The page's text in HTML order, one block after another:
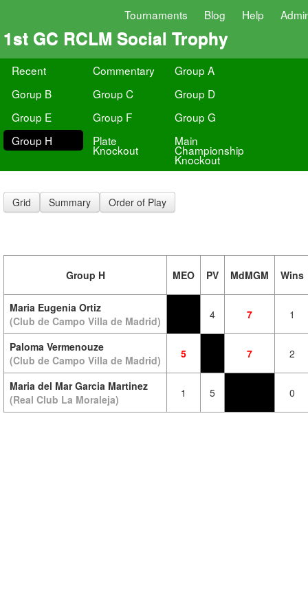
Tournaments Blog Help
1st GC RCLM Social Trophy
Recent Commentary
Group A
Gorup B
Group C
Group D
Group E
Group F
Group G
Group H
Plate
Knockout
Main
Championship
Knockout
Grid Summary Order of Play
Group H MEO PV MdMGM Wins
Maria Eugenia Ortiz
(Club de Campo Villa de Madrid)
4 7 1
Paloma Vermenouze
(Club de Campo Villa de Madrid)
5 7 2
Maria del Mar Garcia Martinez
(Real Club La Moraleja)
1 5 0